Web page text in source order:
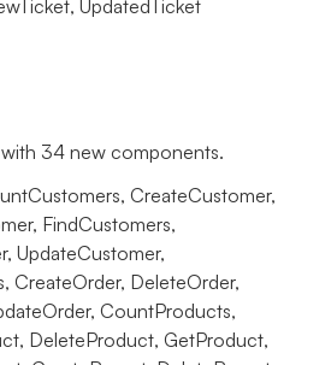
UpdatedTicket
34 new components.
CreateCustomer,
FindCustomers,
UpdateCustomer,
CreateOrder, DeleteOrder,
CountProducts,
DeleteProduct, GetProduct,